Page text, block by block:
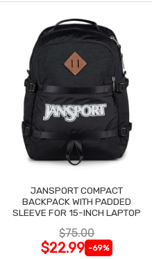
JANSPORT COMPACT
BACKPACK WITH PADDED
SLEEVE FOR 15-INCH LAPTOP
$75.00
$22.99 -69%